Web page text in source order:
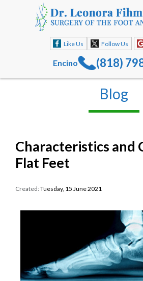
Like Us Follow Us
Encino (818)
Blog
Characteristics and
Flat Feet
Created:Tuesday, 15 June 2021